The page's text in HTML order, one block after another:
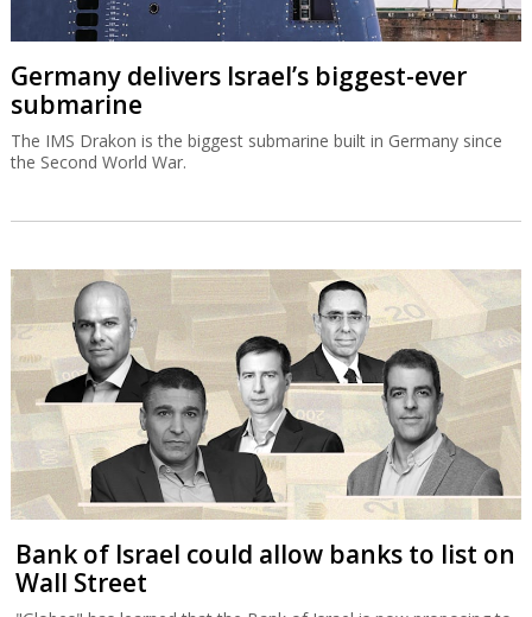
Germany delivers Israel’s biggest-ever
submarine
The IMS Drakon is the biggest submarine built in Germany since
the Second World War.
Bank of Israel could allow banks to list on
Wall Street